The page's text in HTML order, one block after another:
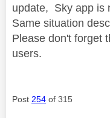
update, Sky app is
Same situation
Please don't forget
users.
Post 254 of 315